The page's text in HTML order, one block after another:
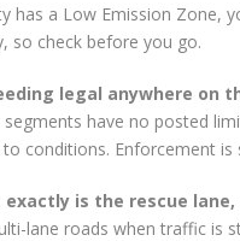
has a Low Emission Zone,
so check before you go.
legal anywhere on
segments have no posted
to conditions. Enforcement
exactly is the rescue
lane roads when traffic is